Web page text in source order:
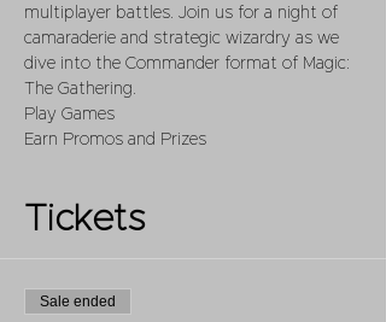
multiplayer battles. Join us for a night of
camaraderie and strategic wizardry as we
dive into the Commander format of Magic:
The Gathering.
Play Games
Earn Promos and Prizes
Tickets
Sale ended